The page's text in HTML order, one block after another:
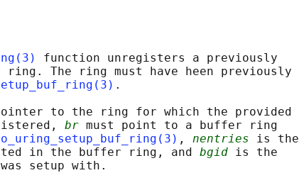
function unregisters a previously
The ring must have heen previously
.
pointer to the ring for which the provided
br must point to a buffer ring
, nentries is the
in the buffer ring, and
bgid is the
was setup with.